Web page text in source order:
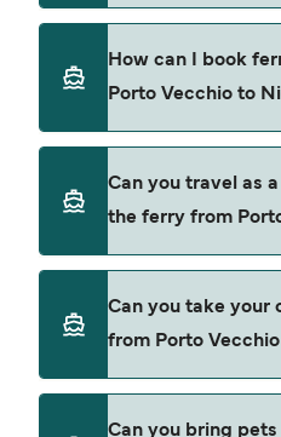
exclusive of booking
Vecchio to Nice.
How can I book
Porto Vecchio to
our deal finder and
the latest ferry offers.
Can you travel as
the ferry from
Porto Vecchio to Nice
Can you take your
from Porto
Can you bring